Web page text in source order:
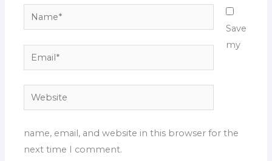
Name*
Email*
Website
Save
my
name, email, and website in this browser for the
next time I comment.